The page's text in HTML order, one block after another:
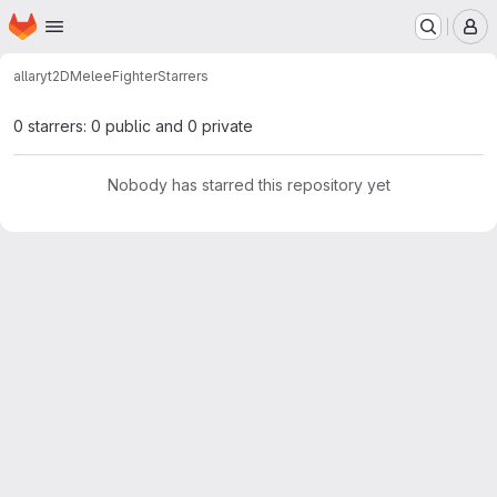
Skip to main content
Homepage
allaryt2DMeleeFighterStarrers
0 starrers: 0 public and 0 private
Nobody has starred this repository yet